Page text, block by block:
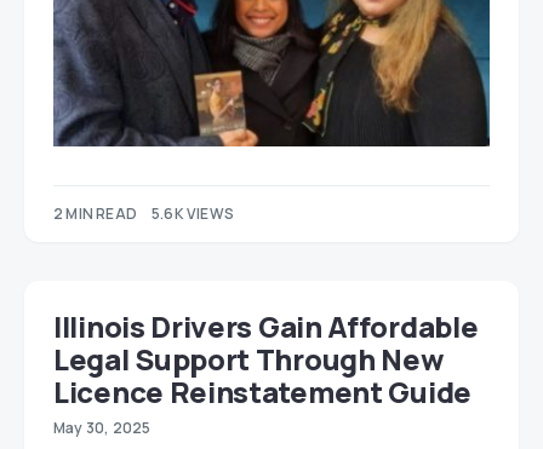
2 MIN READ 5.6K VIEWS
Illinois Drivers Gain Affordable
Legal Support Through New
Licence Reinstatement Guide
May 30, 2025